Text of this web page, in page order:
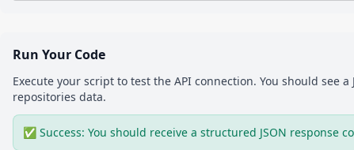
Run Your Code
Execute your script to test the API connection. You should see
repositories data.
✅ Success: You should receive a structured JSON response